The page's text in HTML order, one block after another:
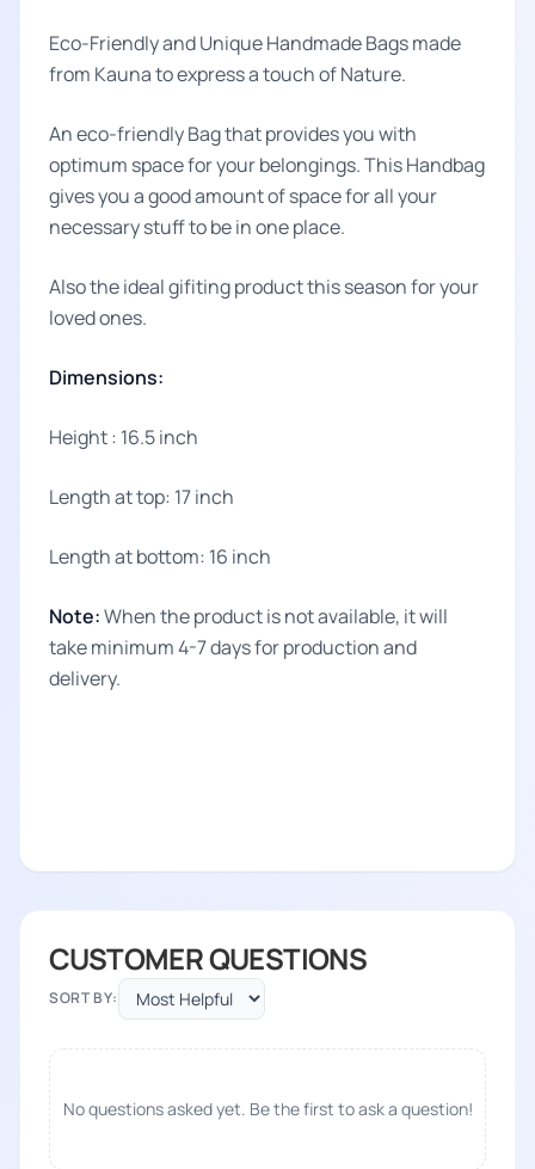
Eco-Friendly and Unique Handmade Bags made
from Kauna to express a touch of Nature.
An eco-friendly Bag that provides you with
optimum space for your belongings. This Handbag
gives you a good amount of space for all your
necessary stuff to be in one place.
Also the ideal gifiting product this season for your
loved ones.
Dimensions:
Height : 16.5 inch
Length at top: 17 inch
Length at bottom: 16 inch
Note:When the product is not available, it will
take minimum 4-7 days for production and
delivery.
CUSTOMER QUESTIONS
SORT BY:
No questions asked yet. Be the first to ask a question!